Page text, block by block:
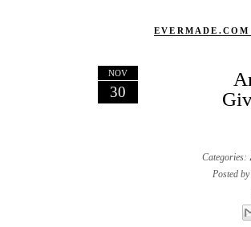
EVERMADE.COM
NOV
30
Categories:
Posted by
Email